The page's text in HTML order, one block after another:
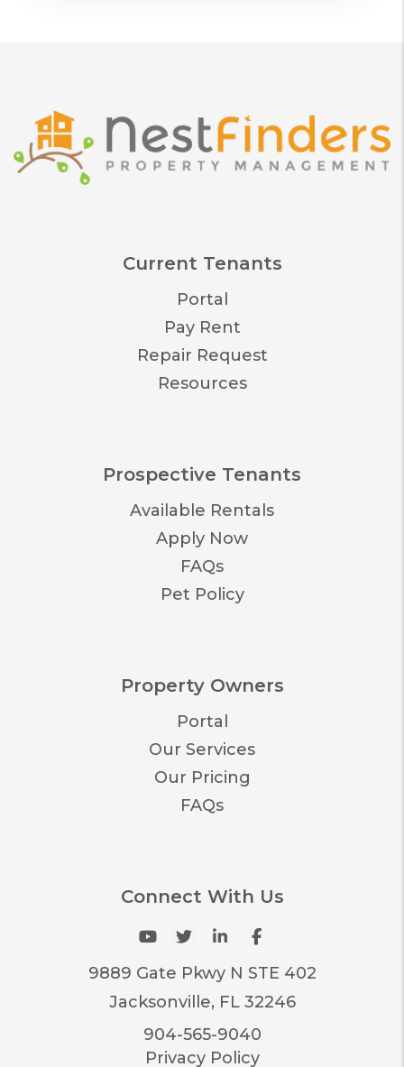
Current Tenants
Portal
Pay Rent
Repair Request
Resources
Prospective Tenants
Available Rentals
Apply Now
FAQs
Pet Policy
Property Owners
Portal
Our Services
Our Pricing
FAQs
Connect With Us
Youtube
TwitterLinked InFacebook
9889 Gate Pkwy N STE 402
Jacksonville, FL 32246
904-565-9040
Privacy Policy